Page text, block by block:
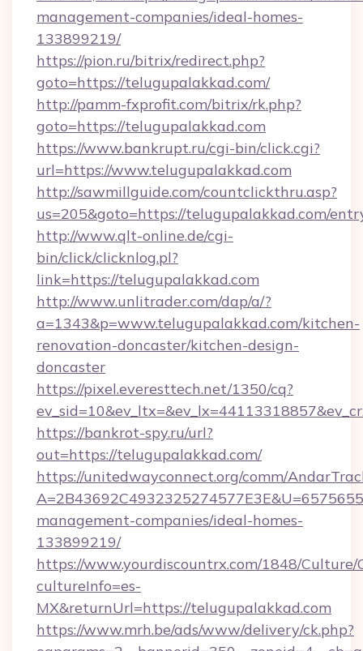
management-companies/ideal-homes-
133899219/
https://pion.ru/bitrix/redirect.php?
goto=https://telugupalakkad.com/
http://pamm-fxprofit.com/bitrix/rk.php?
goto=https://telugupalakkad.com
https://www.bankrupt.ru/cgi-bin/click.cgi?
url=https://www.telugupalakkad.com
http://sawmillguide.com/countclickthru.asp?
us=205&goto=https://telugupalakkad.com/
http://www.qlt-online.de/cgi-
bin/click/clicknlog.pl?
link=https://telugupalakkad.com
http://www.unlitrader.com/dap/a/?
a=1343&p=www.telugupalakkad.com/kitchen-
renovation-doncaster/kitchen-design-
doncaster
https://pixel.everesttech.net/1350/cq?
https://bankrot-spy.ru/url?
out=https://telugupalakkad.com/
https://unitedwayconnect.org/comm/
management-companies/ideal-homes-
133899219/
https://www.yourdiscountrx.com/1848/Culture/
cultureInfo=es-
MX&returnUrl=https://telugupalakkad.com
https://www.mrh.be/ads/www/delivery/ck.php?